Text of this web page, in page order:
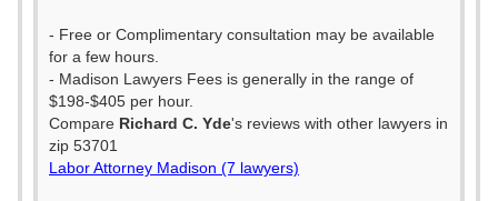
- Free or Complimentary consultation may be available
for a few hours.
- Madison Lawyers Fees is generally in the range of
$198-$405 per hour.
Compare Richard C. Yde's reviews with other lawyers in
zip 53701
Labor Attorney Madison (7 lawyers)